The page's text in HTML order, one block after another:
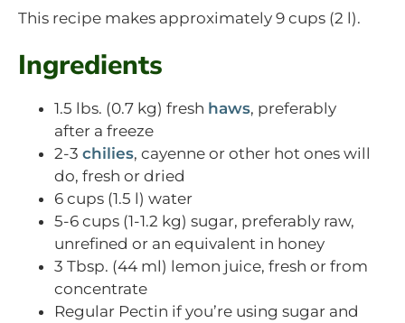
This recipe makes approximately 9 cups (2 l).
Ingredients
1.5 lbs. (0.7 kg) fresh haws, preferably
after a freeze
2-3 chilies, cayenne or other hot ones will
do, fresh or dried
6 cups (1.5 l) water
5-6 cups (1-1.2 kg) sugar, preferably raw,
unrefined or an equivalent in honey
3 Tbsp. (44 ml) lemon juice, fresh or from
concentrate
Regular Pectin if you’re using sugar and